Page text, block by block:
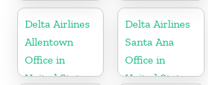
Delta Airlines
Allentown
Office in
United States
Delta Airlines
Santa Ana
Office in
United States